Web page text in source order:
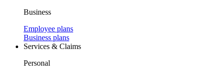
Business
Employee plans
Business plans
Services & Claims
Personal